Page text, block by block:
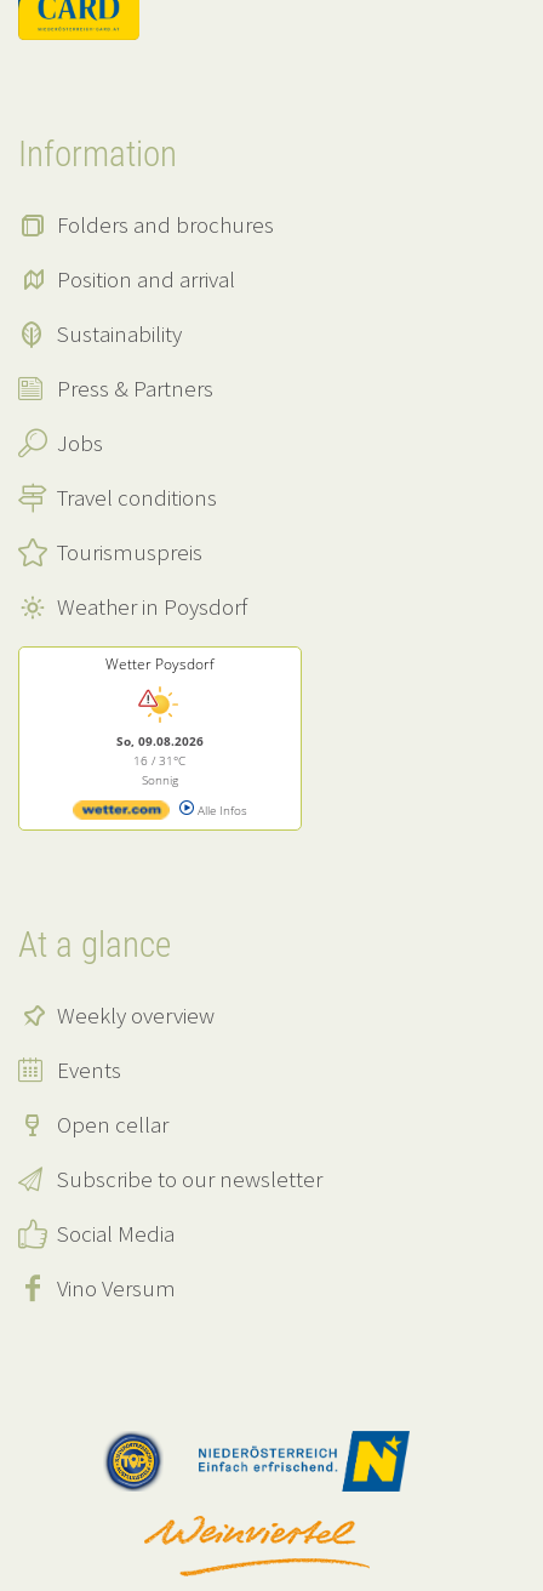
Information
Folders and brochures
Position and arrival
Sustainability
Press & Partners
Jobs
Travel conditions
Tourismuspreis
Weather in Poysdorf
Wetter Poysdorf
So, 09.08.2026
16 / 31°C
Sonnig
Alle Infos
At a glance
Weekly overview
Events
Open cellar
Subscribe to our newsletter
Social Media
Vino Versum